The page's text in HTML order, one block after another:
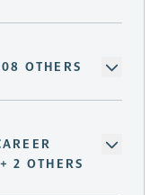
OTHERS
2 OTHERS